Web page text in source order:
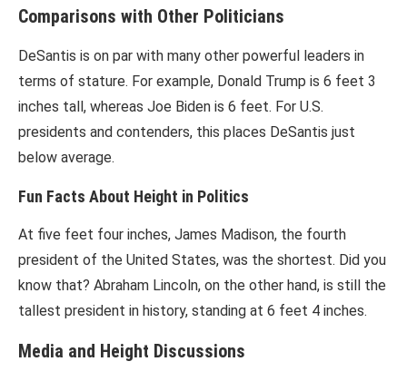
Comparisons with Other Politicians
DeSantis is on par with many other powerful leaders in
terms of stature. For example, Donald Trump is 6 feet 3
inches tall, whereas Joe Biden is 6 feet. For U.S.
presidents and contenders, this places DeSantis just
below average.
Fun Facts About Height in Politics
At five feet four inches, James Madison, the fourth
president of the United States, was the shortest. Did you
know that? Abraham Lincoln, on the other hand, is still the
tallest president in history, standing at 6 feet 4 inches.
Media and Height Discussions